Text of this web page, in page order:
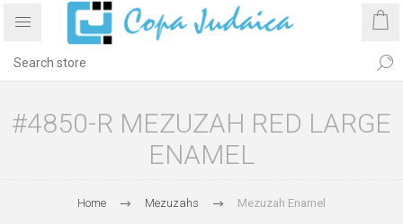
#4850-R MEZUZAH RED LARGE
ENAMEL
Home Mezuzahs Mezuzah Enamel